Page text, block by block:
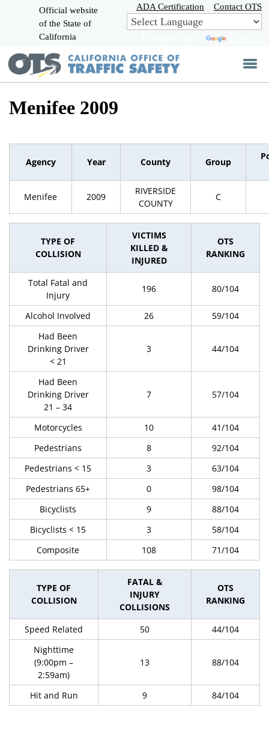
Skip
to
Main
Official website
of the State of
California
ADA Certification Contact OTS
Menifee 2009
Agency Year County Group
Menifee 2009
RIVERSIDE
COUNTY
C
TYPE OF
COLLISION
VICTIMS
KILLED &
INJURED
OTS
RANKING
Total Fatal and
Injury
196 80/104
Alcohol Involved 26
59/104
Had Been
Drinking Driver
< 21
3 44/104
Had Been
Drinking Driver
21 – 34
7 57/104
Motorcycles 10
41/104
Pedestrians
8
92/104
Pedestrians < 15
3
63/104
Pedestrians 65+
0
98/104
Bicyclists
9
88/104
Bicyclists < 15
3
58/104
Composite
108 71/104
TYPE OF
COLLISION
FATAL &
INJURY
COLLISIONS
OTS
RANKING
Speed Related 50
44/104
Nighttime
(9:00pm –
2:59am)
13 88/104
Hit and Run 9 84/104